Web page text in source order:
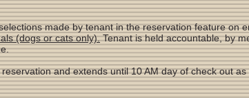
made by tenant in the reservation feature on
(dogs or cats only).Tenant is held accountable, by
and extends until 10 AM day of check out